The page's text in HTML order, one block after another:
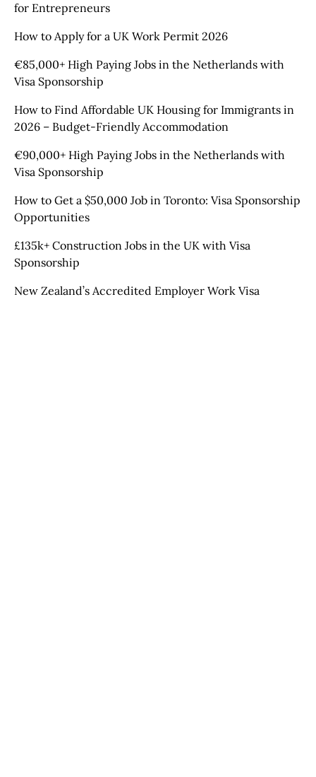
for Entrepreneurs
How to Apply for a UK Work Permit 2026
€85,000+ High Paying Jobs in the Netherlands with
Visa Sponsorship
How to Find Affordable UK Housing for Immigrants in
2026 – Budget-Friendly Accommodation
€90,000+ High Paying Jobs in the Netherlands with
Visa Sponsorship
How to Get a $50,000 Job in Toronto: Visa Sponsorship
Opportunities
£135k+ Construction Jobs in the UK with Visa
Sponsorship
New Zealand’s Accredited Employer Work Visa